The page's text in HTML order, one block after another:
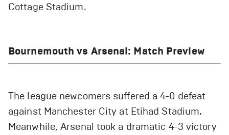
Cottage Stadium.
Bournemouth vs Arsenal: Match Preview
The league newcomers suffered a 4-0 defeat
against Manchester City at Etihad Stadium.
Meanwhile, Arsenal took a dramatic 4-3 victory